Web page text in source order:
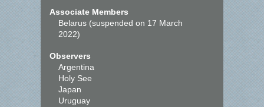
Associate Members
Belarus (suspended on 17 March
2022)
Observers
Argentina
Holy See
Japan
Uruguay